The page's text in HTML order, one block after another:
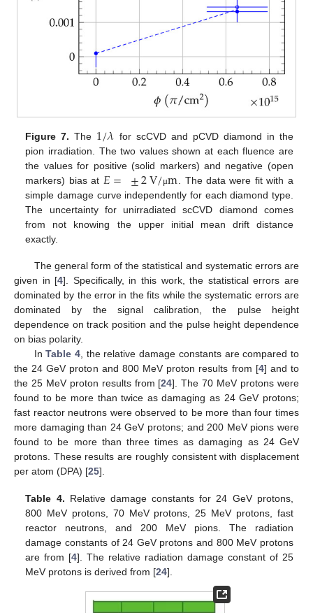
Figure 7. The 1/𝜆 for scCVD and pCVD diamond in the
pion irradiation. The two values shown at each fluence are
the values for positive (solid markers) and negative (open
markers) bias at 𝐸=±2V/μm. The data were fit with a
simple damage curve independently for each diamond type.
The uncertainty for unirradiated scCVD diamond comes
from not knowing the upper initial mean drift distance
exactly.
The general form of the statistical and systematic errors are
given in [4]. Specifically, in this work, the statistical errors are
dominated by the error in the fits while the systematic errors are
dominated by the signal calibration, the pulse height
dependence on track position and the pulse height dependence
on bias polarity.
InTable 4, the relative damage constants are compared to
the 24 GeV proton and 800 MeV proton results from [4] and to
the 25 MeV proton results from [24]. The 70 MeV protons were
found to be more than twice as damaging as 24 GeV protons;
fast reactor neutrons were observed to be more than four times
more damaging than 24 GeV protons; and 200 MeV pions were
found to be more than three times as damaging as 24 GeV
protons. These results are roughly consistent with displacement
per atom (DPA) [25].
Table 4. Relative damage constants for 24 GeV protons,
800 MeV protons, 70 MeV protons, 25 MeV protons, fast
reactor neutrons, and 200 MeV pions. The radiation
damage constants of 24 GeV protons and 800 MeV protons
are from [4]. The relative radiation damage constant of 25
MeV protons is derived from [24].